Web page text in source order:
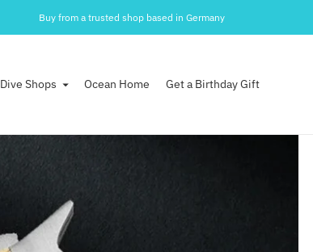
30 days money back guarantee after arrival.
Buy from a trusted shop based in Germany
Dive Shops Ocean Home Get a Birthday Gift